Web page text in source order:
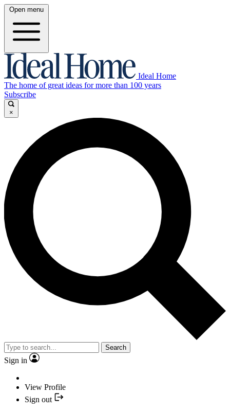
Open menu
Ideal Home
The home of great ideas for more than 100 years
Subscribe
×
Search
Sign in
View Profile
Sign out